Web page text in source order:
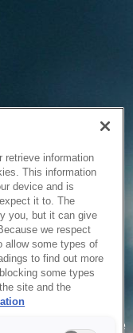
your request due
retrieve information
This information
device and is
it to. The
you, but it can give
we respect
allow some types of
to find out more
some types
site and the